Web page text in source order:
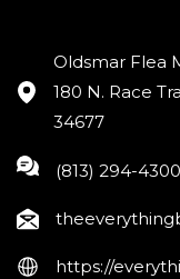
Oldsmar Flea
180 N. Race
34677
(813) 294-4300
https://